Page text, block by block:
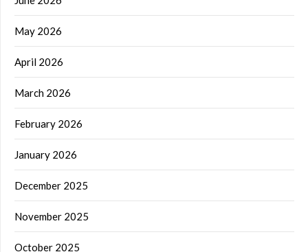
May 2026
April 2026
March 2026
February 2026
January 2026
December 2025
November 2025
October 2025